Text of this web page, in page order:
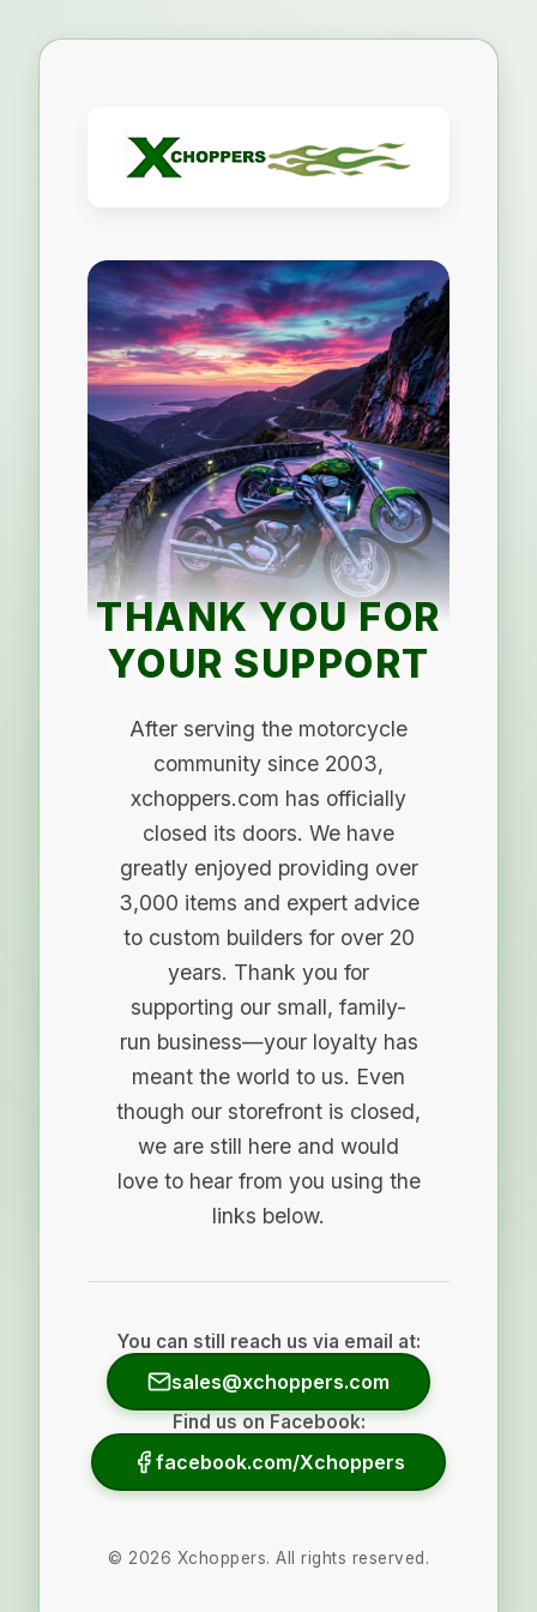
THANK YOU FOR
YOUR SUPPORT
After serving the motorcycle
community since 2003,
xchoppers.com has officially
closed its doors. We have
greatly enjoyed providing over
3,000 items and expert advice
to custom builders for over 20
years. Thank you for
supporting our small, family-
run business—your loyalty has
meant the world to us. Even
though our storefront is closed,
we are still here and would
love to hear from you using the
links below.
You can still reach us via email at:
sales@xchoppers.com
Find us on Facebook:
facebook.com/Xchoppers
© 2026 Xchoppers. All rights reserved.